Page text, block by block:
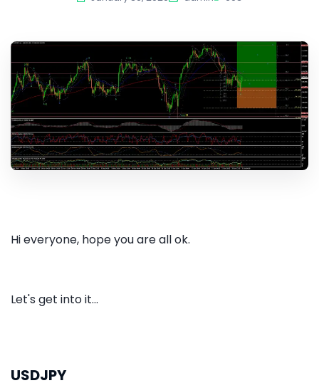
Hi everyone, hope you are all ok.
Let's get into it...
USDJPY